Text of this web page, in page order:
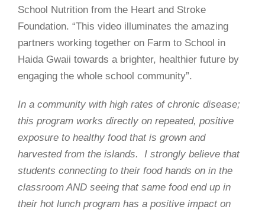
School Nutrition from the Heart and Stroke
Foundation. “This video illuminates the amazing
partners working together on Farm to School in
Haida Gwaii towards a brighter, healthier future by
engaging the whole school community”.
In a community with high rates of chronic disease;
this program works directly on repeated, positive
exposure to healthy food that is grown and
harvested from the islands. I strongly believe that
students connecting to their food hands on in the
classroom AND seeing that same food end up in
their hot lunch program has a positive impact on